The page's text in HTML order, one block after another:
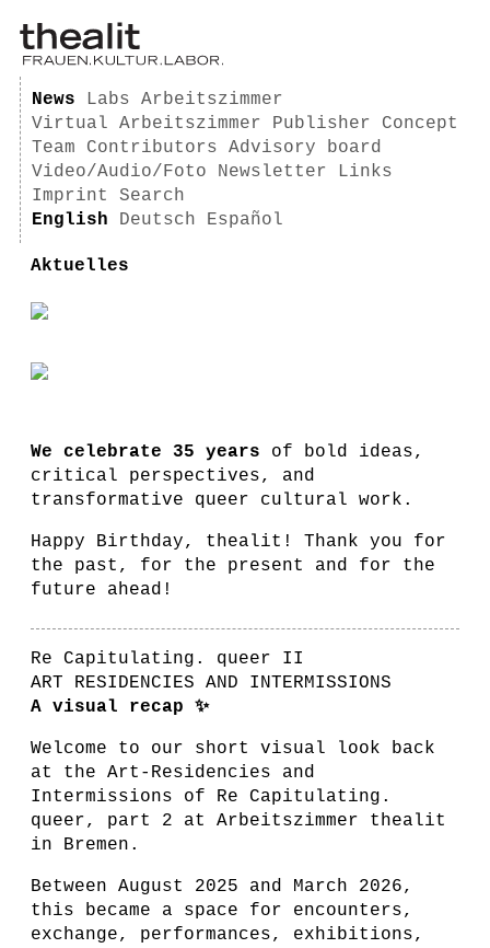
News Labs
Arbeitszimmer
Virtual Arbeitszimmer
Publisher
Concept
Team
Contributors
Advisory board
Video/Audio/Foto
Newsletter
Links
Imprint
Search
English
Deutsch Español
Aktuelles
We celebrate 35 years of bold ideas,
critical perspectives, and
transformative queer cultural work.
Happy Birthday, thealit! Thank you for
the past, for the present and for the
future ahead!
Re Capitulating. queer II
ART RESIDENCIES AND INTERMISSIONS
A visual recap ✨
Welcome to our short visual look back
at the Art-Residencies and
Intermissions of Re Capitulating.
queer, part 2 at Arbeitszimmer thealit
in Bremen.
Between August 2025 and March 2026,
this became a space for encounters,
exchange, performances, exhibitions,